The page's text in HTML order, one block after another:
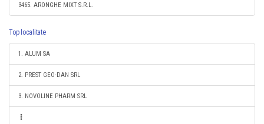
3465. ARONGHE MIXT S.R.L.
Top localitate
1. ALUM SA
2. PREST GEO-DAN SRL
3. NOVOLINE PHARM SRL